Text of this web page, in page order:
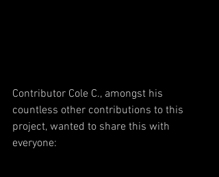
Contributor Cole C., amongst his
countless other contributions to this
project, wanted to share this with
everyone: